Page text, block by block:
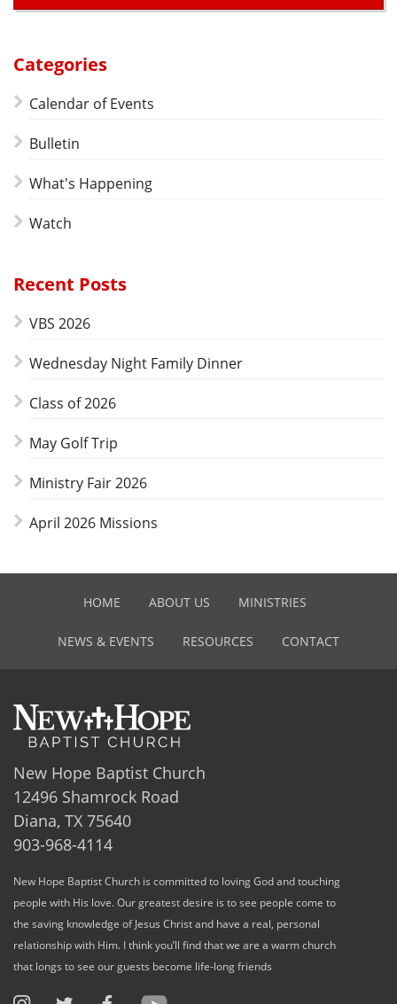
Categories
Calendar of Events
Bulletin
What's Happening
Watch
Recent Posts
VBS 2026
Wednesday Night Family Dinner
Class of 2026
May Golf Trip
Ministry Fair 2026
April 2026 Missions
HOME ABOUT US MINISTRIES
NEWS & EVENTS RESOURCES CONTACT
New Hope Baptist Church
12496 Shamrock Road
Diana, TX 75640
903-968-4114
New Hope Baptist Church is committed to loving God and touching
people with His love. Our greatest desire is to see people come to
the saving knowledge of Jesus Christ and have a real, personal
relationship with Him. I think you’ll find that we are a warm church
that longs to see our guests become life-long friends